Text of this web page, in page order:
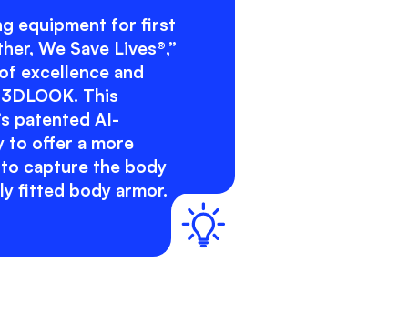
equipment for first
We Save Lives®,”
excellence and
This
patented AI-
to offer a more
capture the body
fitted body armor.